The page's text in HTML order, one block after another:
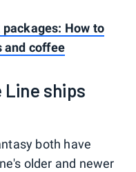
How to
and coffee
Line ships
both have
older and newer